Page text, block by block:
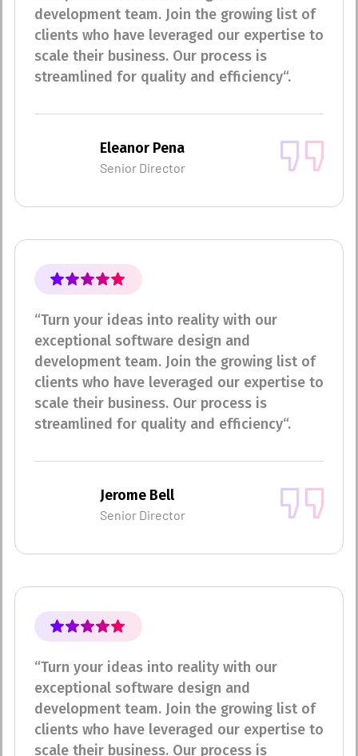
development team. Join the growing list of
clients who have leveraged our expertise to
scale their business. Our process is
streamlined for quality and efficiency“.
Eleanor Pena
Senior Director
“Turn your ideas into reality with our
exceptional software design and
development team. Join the growing list of
clients who have leveraged our expertise to
scale their business. Our process is
streamlined for quality and efficiency“.
Jerome Bell
Senior Director
“Turn your ideas into reality with our
exceptional software design and
development team. Join the growing list of
clients who have leveraged our expertise to
scale their business. Our process is